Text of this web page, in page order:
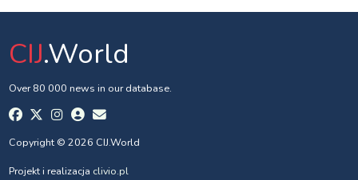
CIJ.World
Over 80 000 news in our database.
Copyright © 2026 CIJ.World
Projekt i realizacja clivio.pl